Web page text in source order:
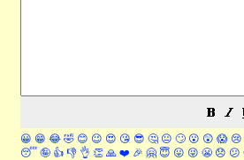
😀 😁 😂 🤣 😊 😉 😍 😘 😎 🤔 😐 🙄 😮 😲 😱 😢
😴 🤪 👍 👎 👌 👏 🙏 ❤️ 🎉 🤗 😇 😛 😜 😬 😞 😕